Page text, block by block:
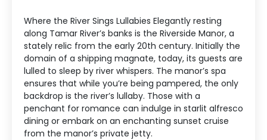
Where the River Sings Lullabies Elegantly resting
along Tamar River’s banks is the Riverside Manor, a
stately relic from the early 20th century. Initially the
domain of a shipping magnate, today, its guests are
lulled to sleep by river whispers. The manor’s spa
ensures that while you’re being pampered, the only
backdrop is the river’s lullaby. Those with a
penchant for romance can indulge in starlit alfresco
dining or embark on an enchanting sunset cruise
from the manor’s private jetty.